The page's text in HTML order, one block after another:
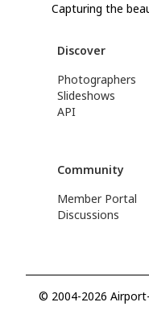
Capturing the
Discover
Photographers
Slideshows
API
Community
Member Portal
Discussions
© 2004-2026